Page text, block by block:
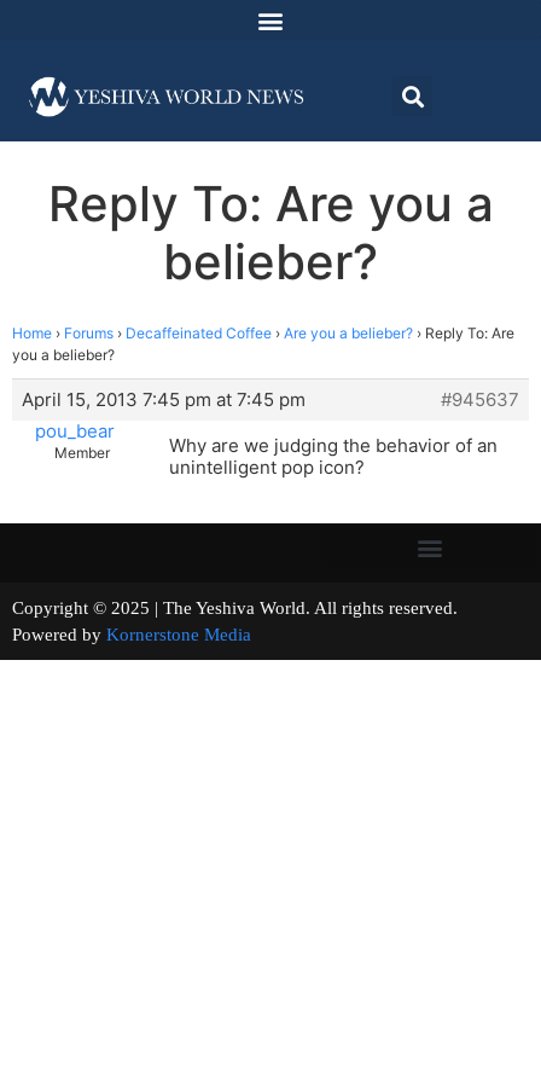
Reply To: Are you a
belieber?
Home › Forums › Decaffeinated Coffee › Are you a belieber? › Reply To: Are
you a belieber?
April 15, 2013 7:45 pm at 7:45 pm
#945637
pou_bear
Member
Why are we judging the behavior of an
unintelligent pop icon?
Copyright © 2025 | The Yeshiva World. All rights reserved.
Powered by Kornerstone Media